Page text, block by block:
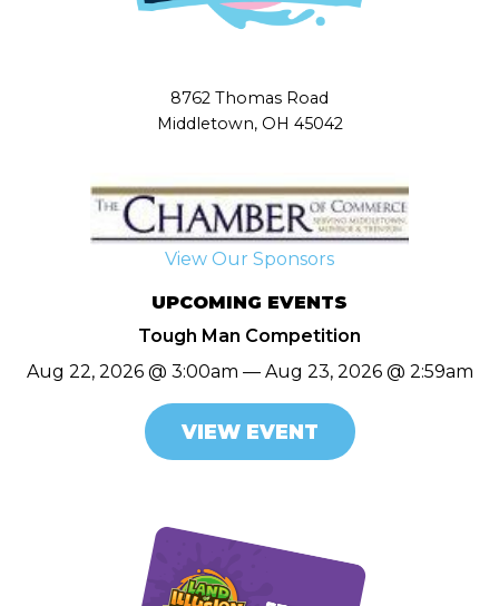
8762 Thomas Road
Middletown, OH 45042
View Our Sponsors
UPCOMING EVENTS
Tough Man Competition
Aug 22, 2026 @ 3:00am — Aug 23, 2026 @ 2:59am
VIEW EVENT